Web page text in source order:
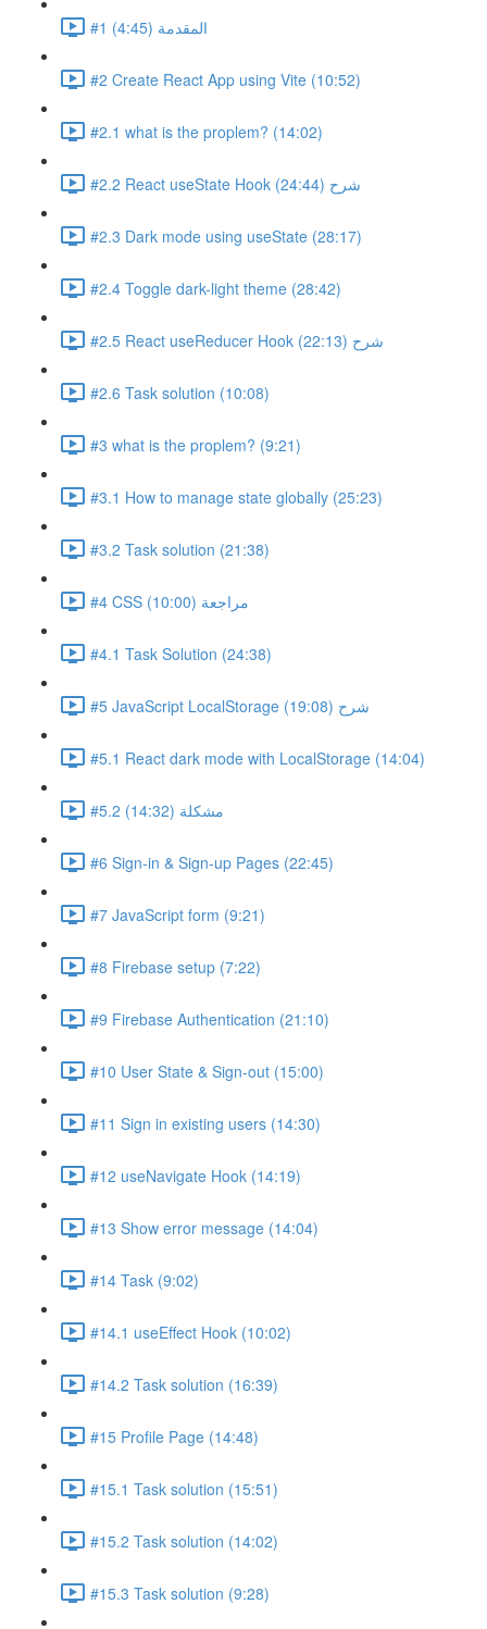
#1 المقدمة (4:45)
#2 Create React App using Vite (10:52)
#2.1 what is the proplem? (14:02)
#2.2 React useState Hook شرح (24:44)
#2.3 Dark mode using useState (28:17)
#2.4 Toggle dark-light theme (28:42)
#2.5 React useReducer Hook شرح (22:13)
#2.6 Task solution (10:08)
#3 what is the proplem? (9:21)
#3.1 How to manage state globally (25:23)
#3.2 Task solution (21:38)
#4 CSS مراجعة (10:00)
#4.1 Task Solution (24:38)
#5 JavaScript LocalStorage شرح (19:08)
#5.1 React dark mode with LocalStorage (14:04)
#5.2 مشكلة (14:32)
#6 Sign-in & Sign-up Pages (22:45)
#7 JavaScript form (9:21)
#8 Firebase setup (7:22)
#9 Firebase Authentication (21:10)
#10 User State & Sign-out (15:00)
#11 Sign in existing users (14:30)
#12 useNavigate Hook (14:19)
#13 Show error message (14:04)
#14 Task (9:02)
#14.1 useEffect Hook (10:02)
#14.2 Task solution (16:39)
#15 Profile Page (14:48)
#15.1 Task solution (15:51)
#15.2 Task solution (14:02)
#15.3 Task solution (9:28)